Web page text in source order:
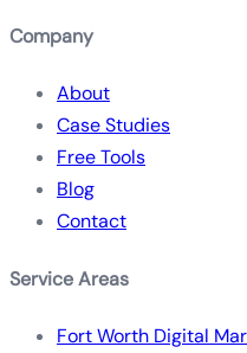
Company
About
Case Studies
Free Tools
Blog
Contact
Service Areas
Fort Worth Digital